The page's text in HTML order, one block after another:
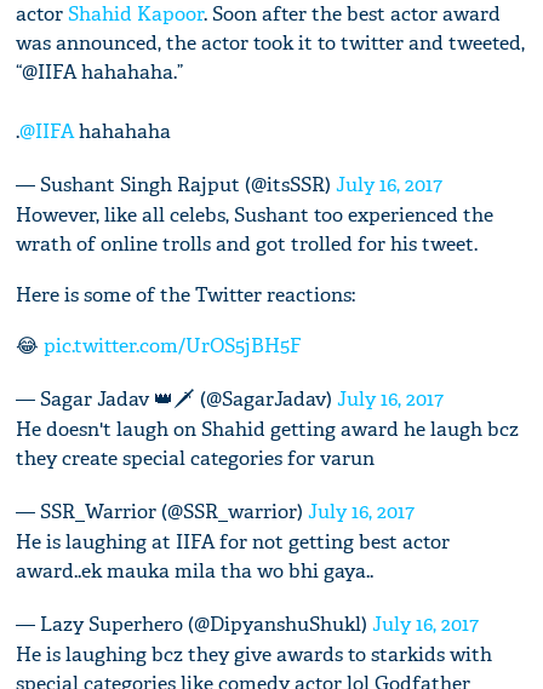
actorShahid Kapoor. Soon after the best actor award
was announced, the actor took it to twitter and tweeted,
“@IIFA hahahaha.”
.@IIFAhahahaha
— Sushant Singh Rajput (@itsSSR)July 16, 2017
However, like all celebs, Sushant too experienced the
wrath of online trolls and got trolled for his tweet.
Here is some of the Twitter reactions:
😂pic.twitter.com/UrOS5jBH5F
— Sagar Jadav 👑🗡 (@SagarJadav)July 16, 2017
He doesn't laugh on Shahid getting award he laugh bcz
they create special categories for varun
— SSR_Warrior (@SSR_warrior)July 16, 2017
He is laughing at IIFA for not getting best actor
award..ek mauka mila tha wo bhi gaya..
— Lazy Superhero (@DipyanshuShukl)July 16, 2017
He is laughing bcz they give awards to starkids with